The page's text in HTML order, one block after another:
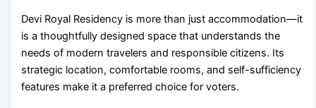
Devi Royal Residency is more than just accommodation—it
is a thoughtfully designed space that understands the
needs of modern travelers and responsible citizens. Its
strategic location, comfortable rooms, and self-sufficiency
features make it a preferred choice for voters.